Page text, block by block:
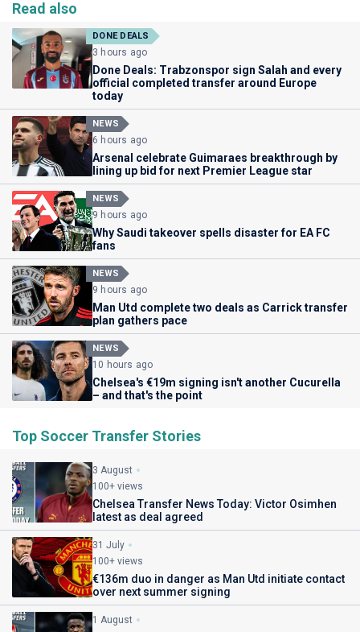
Read also
DONE DEALS
3 hours ago
Done Deals: Trabzonspor sign Salah and every
official completed transfer around Europe
today
NEWS
6 hours ago
Arsenal celebrate Guimaraes breakthrough by
lining up bid for next Premier League star
NEWS
9 hours ago
Why Saudi takeover spells disaster for EA FC
fans
NEWS
9 hours ago
Man Utd complete two deals as Carrick transfer
plan gathers pace
NEWS
10 hours ago
Chelsea's €19m signing isn't another Cucurella
– and that's the point
Top Soccer Transfer Stories
3 August
100+ views
Chelsea Transfer News Today: Victor Osimhen
latest as deal agreed
31 July
100+ views
€136m duo in danger as Man Utd initiate contact
over next summer signing
1 August